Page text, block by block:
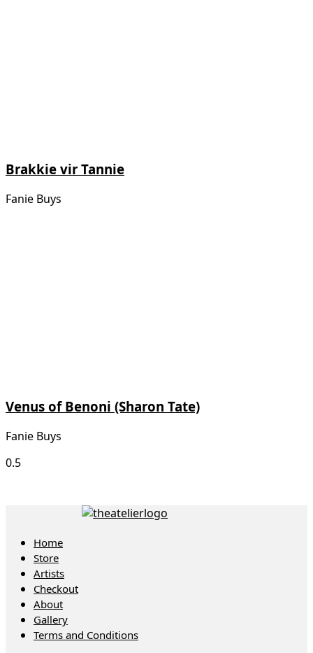
Brakkie vir Tannie
Fanie Buys
Venus of Benoni (Sharon Tate)
Fanie Buys
Home
Store
Artists
Checkout
About
Gallery
Terms and Conditions